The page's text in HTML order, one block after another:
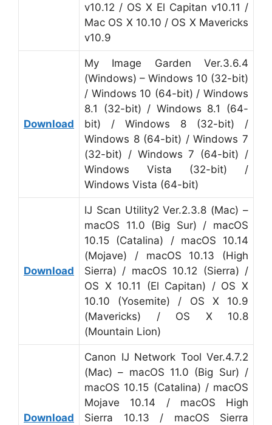
v10.12 / OS X El Capitan v10.11 /
Mac OS X 10.10 / OS X Mavericks
v10.9
Download
My Image Garden Ver.3.6.4
(Windows) – Windows 10 (32-bit)
/ Windows 10 (64-bit) / Windows
8.1 (32-bit) / Windows 8.1 (64-
bit) / Windows 8 (32-bit) /
Windows 8 (64-bit) / Windows 7
(32-bit) / Windows 7 (64-bit) /
Windows Vista (32-bit) /
Windows Vista (64-bit)
Download
IJ Scan Utility2 Ver.2.3.8 (Mac) –
macOS 11.0 (Big Sur) / macOS
10.15 (Catalina) / macOS 10.14
(Mojave) / macOS 10.13 (High
Sierra) / macOS 10.12 (Sierra) /
OS X 10.11 (El Capitan) / OS X
10.10 (Yosemite) / OS X 10.9
(Mavericks) / OS X 10.8
(Mountain Lion)
Download
Canon IJ Network Tool Ver.4.7.2
(Mac) – macOS 11.0 (Big Sur) /
macOS 10.15 (Catalina) / macOS
Mojave 10.14 / macOS High
Sierra 10.13 / macOS Sierra